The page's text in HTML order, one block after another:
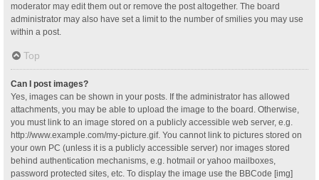
moderator may edit them out or remove the post altogether. The board
administrator may also have set a limit to the number of smilies you may use
within a post.
Top
Can I post images?
Yes, images can be shown in your posts. If the administrator has allowed
attachments, you may be able to upload the image to the board. Otherwise,
you must link to an image stored on a publicly accessible web server, e.g.
http://www.example.com/my-picture.gif. You cannot link to pictures stored on
your own PC (unless it is a publicly accessible server) nor images stored
behind authentication mechanisms, e.g. hotmail or yahoo mailboxes,
password protected sites, etc. To display the image use the BBCode [img]